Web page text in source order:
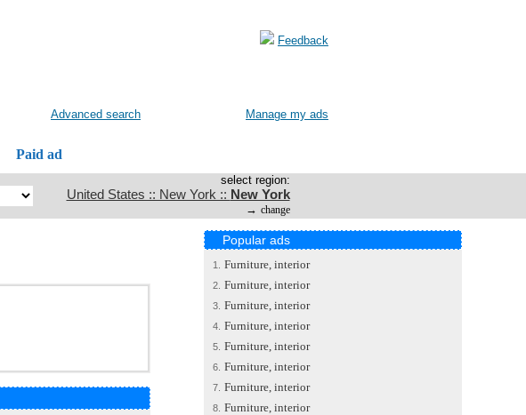
Feedback
Advanced search Manage my ads
Paid ad
select region:
United States :: New York :: New York
→ change
Popular ads
1. Furniture, interior
2. Furniture, interior
3. Furniture, interior
4. Furniture, interior
5. Furniture, interior
6. Furniture, interior
7. Furniture, interior
8. Furniture, interior